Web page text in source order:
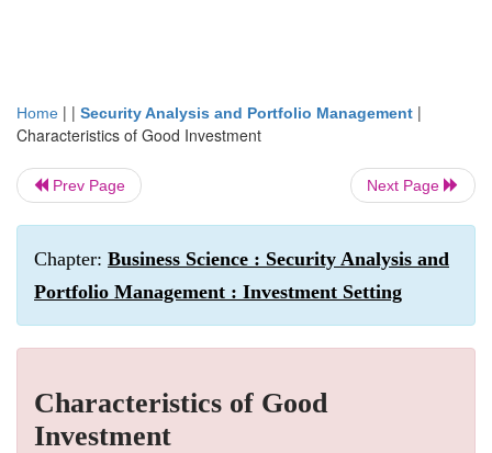
Home | | Security Analysis and Portfolio Management |
Characteristics of Good Investment
Prev Page Next Page
Chapter: Business Science : Security Analysis and
Portfolio Management : Investment Setting
Characteristics of Good
Investment